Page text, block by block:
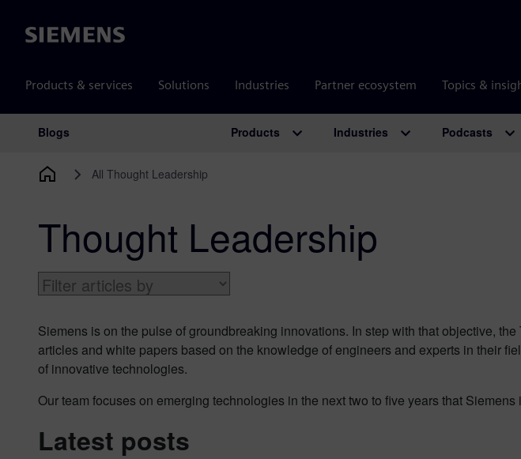
Siemens
Products & services Solutions Industries Partner ecosystem Topics &
Main Navigation
Blogs Products Industries Podcasts
All Thought Leadership
Thought Leadership
Siemens is on the pulse of groundbreaking innovations. In step with that objective,
articles and white papers based on the knowledge of engineers and experts in their
of innovative technologies.
Our team focuses on emerging technologies in the next two to five years that
Latest posts